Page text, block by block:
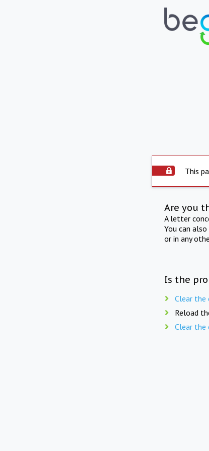
This
Are you
A letter
You can
or in any
Is the
Clear the
Reload
Clear the